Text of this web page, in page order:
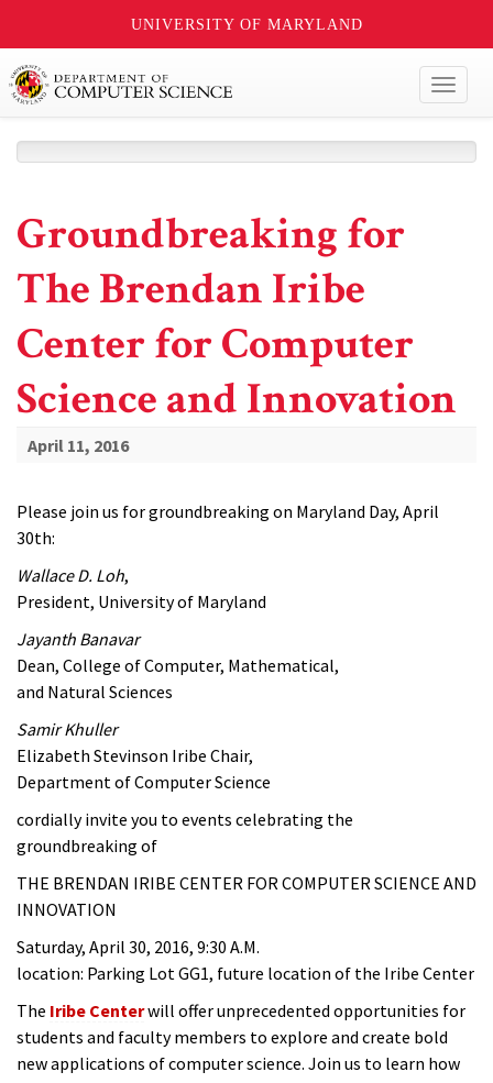
UNIVERSITY OF MARYLAND
Groundbreaking for
The Brendan Iribe
Center for Computer
Science and Innovation
April 11, 2016
Please join us for groundbreaking on Maryland Day, April
30th:
Wallace D. Loh,
President, University of Maryland
Jayanth Banavar
Dean, College of Computer, Mathematical,
and Natural Sciences
Samir Khuller
Elizabeth Stevinson Iribe Chair,
Department of Computer Science
cordially invite you to events celebrating the
groundbreaking of
THE BRENDAN IRIBE CENTER FOR COMPUTER SCIENCE AND
INNOVATION
Saturday, April 30, 2016, 9:30 A.M.
location: Parking Lot GG1, future location of the Iribe Center
The Iribe Centerwill offer unprecedented opportunities for
students and faculty members to explore and create bold
new applications of computer science. Join us to learn how